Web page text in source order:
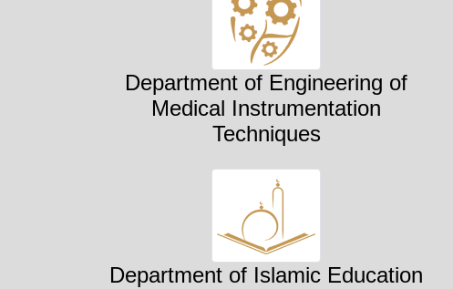
Department of Engineering of
Medical Instrumentation
Techniques
Department of Islamic Education